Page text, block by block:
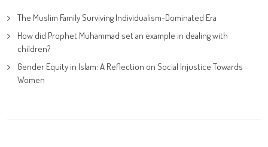
The Muslim Family Surviving Individualism-Dominated Era
How did Prophet Muhammad set an example in dealing with
children?
Gender Equity in Islam: A Reflection on Social Injustice Towards
Women